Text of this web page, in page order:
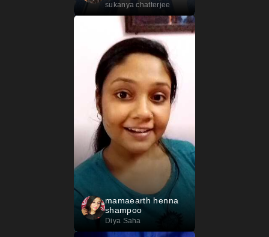
sukanya chatterjee
mamaearth henna
shampoo
Diya Saha